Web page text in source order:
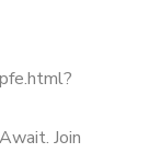
Join